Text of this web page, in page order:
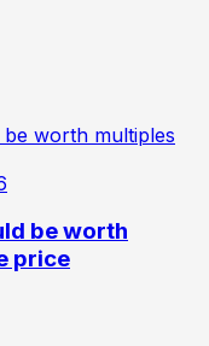
be worth
price